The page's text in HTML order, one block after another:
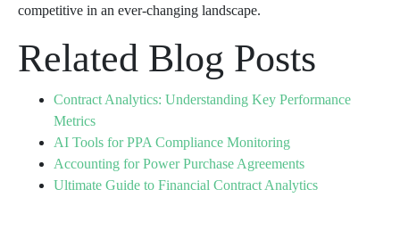
competitive in an ever-changing landscape.
Related Blog Posts
Contract Analytics: Understanding Key Performance
Metrics
AI Tools for PPA Compliance Monitoring
Accounting for Power Purchase Agreements
Ultimate Guide to Financial Contract Analytics